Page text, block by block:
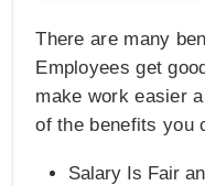
There are many
Employees get
make work easier
of the benefits you
Salary Is Fair